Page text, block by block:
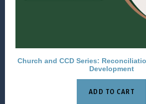
Church and CCD Series:
Development
ADD TO CART